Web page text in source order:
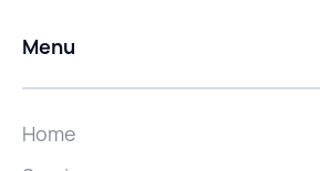
Menu
Home